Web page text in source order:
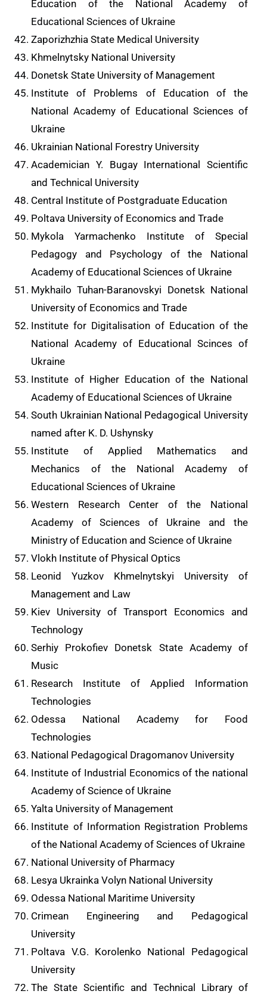
Education of the National Academy of
Educational Sciences of Ukraine
Zaporizhzhia State Medical University
Khmelnytsky National University
Donetsk State University of Management
Institute of Problems of Education of the
National Academy of Educational Sciences of
Ukraine
Ukrainian National Forestry University
Academician Y. Bugay International Scientific
and Technical University
Central Institute of Postgraduate Education
Poltava University of Economics and Trade
Mykola Yarmachenko Institute of Special
Pedagogy and Psychology of the National
Academy of Educational Sciences of Ukraine
Mykhailo Tuhan-Baranovskyi Donetsk National
University of Economics and Trade
Institute for Digitalisation of Education of the
National Academy of Educational Scinces of
Ukraine
Institute of Higher Education of the National
Academy of Educational Sciences of Ukraine
South Ukrainian National Pedagogical University
named after K. D. Ushynsky
Institute of Applied Mathematics and
Mechanics of the National Academy of
Educational Sciences of Ukraine
Western Research Center of the National
Academy of Sciences of Ukraine and the
Ministry of Education and Science of Ukraine
Vlokh Institute of Physical Optics
Leonid Yuzkov Khmelnytskyi University of
Management and Law
Kiev University of Transport Economics and
Technology
Serhiy Prokofiev Donetsk State Academy of
Music
Research Institute of Applied Information
Technologies
Odessa National Academy for Food
Technologies
National Pedagogical Dragomanov University
Institute of Industrial Economics of the national
Academy of Science of Ukraine
Yalta University of Management
Institute of Information Registration Problems
of the National Academy of Sciences of Ukraine
National University of Pharmacy
Lesya Ukrainka Volyn National University
Odessa National Maritime University
Crimean Engineering and Pedagogical
University
Poltava V.G. Korolenko National Pedagogical
University
The State Scientific and Technical Library of